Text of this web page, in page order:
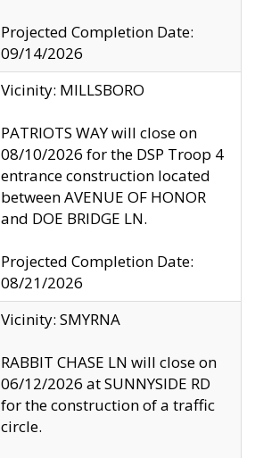
Projected Completion Date:
09/14/2026
Vicinity: MILLSBORO
PATRIOTS WAY will close on
08/10/2026 for the DSP Troop 4
entrance construction located
between AVENUE OF HONOR
and DOE BRIDGE LN.
Projected Completion Date:
08/21/2026
Vicinity: SMYRNA
RABBIT CHASE LN will close on
06/12/2026 at SUNNYSIDE RD
for the construction of a traffic
circle.